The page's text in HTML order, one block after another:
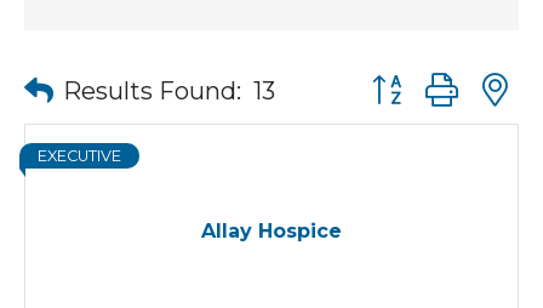
Results Found: 13 Button group
Allay Hospice
EXECUTIVE